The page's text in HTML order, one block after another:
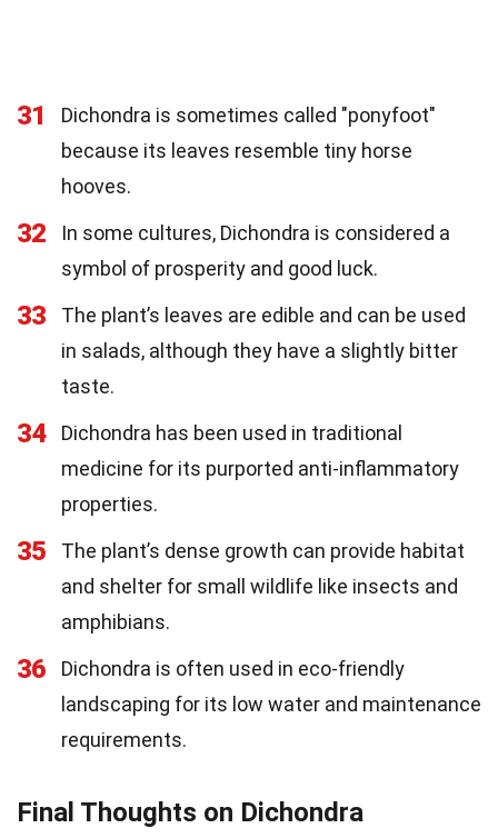
31
Dichondra is sometimes called "ponyfoot"
because its leaves resemble tiny horse
hooves.
32
In some cultures, Dichondra is considered a
symbol of prosperity and good luck.
33
The plant’s leaves are edible and can be used
in salads, although they have a slightly bitter
taste.
34
Dichondra has been used in traditional
medicine for its purported anti-inflammatory
properties.
35
The plant’s dense growth can provide habitat
and shelter for small wildlife like insects and
amphibians.
36
Dichondra is often used in eco-friendly
landscaping for its low water and maintenance
requirements.
Final Thoughts on Dichondra